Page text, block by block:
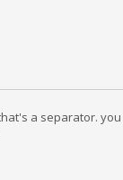
a separator.